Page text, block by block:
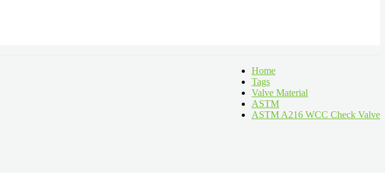
Home
Tags
Valve Material
ASTM
ASTM A216 WCC Check Valve